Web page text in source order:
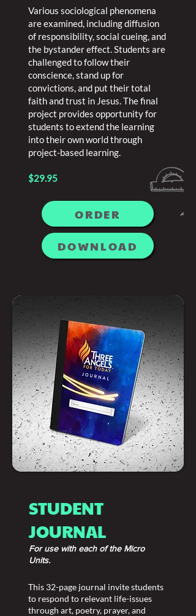
Various sociological phenomena
are examined, including diffusion
of responsibility, social cueing, and
the bystander effect. Students are
challenged to follow their
conscience, stand up for
convictions, and put their total
faith and trust in Jesus. The final
project provides opportunity for
students to extend the learning
into their own world through
project-based learning.
$29.95
ORDER
DOWNLOAD
STUDENT
JOURNAL
For use with each of the Micro
Units.
This 32-page journal invite students
to respond to relevant life-issues
through art, poetry, prayer, and